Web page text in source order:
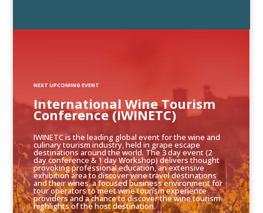
IWINETC is the leading global event for the wine and
culinary tourism industry, held in grape escape
destinations around the world. The 3 day event (2
day conference & 1 day Workshop) delivers thought
provoking professional education, an extensive
exhibition area to discover wine travel destinations
and their wines, a focused business environment for
tour operators to meet wine tourism experience
providers and a chance to discover the wine tourism
highlights of the host destination.
International Wine Tourism
Conference (IWINETC)
NEXT UPCOMING EVENT